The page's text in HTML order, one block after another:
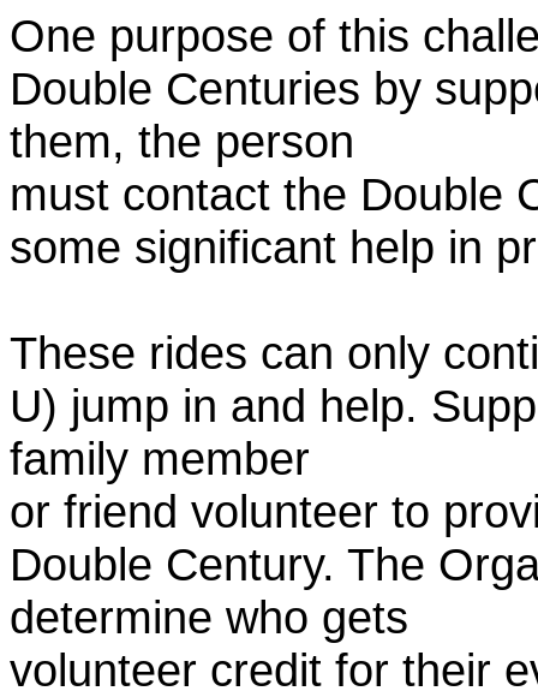
One purpose of this
Double Centuries by
them, the person
must contact the Double
some significant help in
These rides can only
U) jump in and help.
family member
or friend volunteer to
Double Century. The
determine who gets
volunteer credit for their